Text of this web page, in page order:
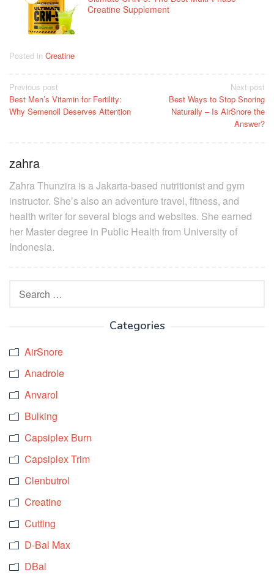
Creatine Supplement
Posted in Creatine
Post
navigation
Previous post
Best Men’s Vitamin for Fertility:
Why Semenoll Deserves Attention
Next post
Best Ways to Stop Snoring
Naturally – Is AirSnore the
Answer?
zahra
Zahra Thunzira is a Jakarta-based nutritionist and gym
instructor. She’s also an adventure travel, fitness, and
health writer for several blogs and websites. She earned
her Master degree in Public Health from University of
Indonesia.
Search
for:
Categories
AirSnore
Anadrole
Anvarol
Bulking
Capsiplex Burn
Capsiplex Trim
Clenbutrol
Creatine
Cutting
D-Bal Max
DBal